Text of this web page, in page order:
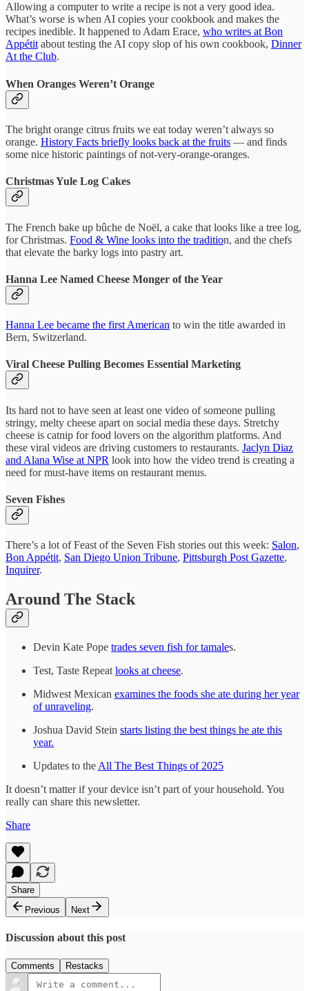
Allowing a computer to write a recipe is not a very good idea.
What’s worse is when AI copies your cookbook and makes the
recipes inedible. It happened to Adam Erace, who writes at Bon
Appétitabout testing the AI copy slop of his own cookbook, Dinner
At the Club.
When Oranges Weren’t Orange
The bright orange citrus fruits we eat today weren’t always so
orange. History Facts briefly looks back at the fruits — and finds
some nice historic paintings of not-very-orange-oranges.
Christmas Yule Log Cakes
The French bake up bûche de Noël, a cake that looks like a tree log,
for Christmas. Food & Wine looks into the tradition, and the chefs
that elevate the barky logs into pastry art.
Hanna Lee Named Cheese Monger of the Year
Hanna Lee became the first American to win the title awarded in
Bern, Switzerland.
Viral Cheese Pulling Becomes Essential Marketing
Its hard not to have seen at least one video of someone pulling
stringy, melty cheese apart on social media these days. Stretchy
cheese is catnip for food lovers on the algorithm platforms. And
these viral videos are driving customers to restaurants. Jaclyn Diaz
and Alana Wise at NPR look into how the video trend is creating a
need for must-have items on restaurant menus.
Seven Fishes
There’s a lot of Feast of the Seven Fish stories out this week: Salon,
Bon Appétit, San Diego Union Tribune, Pittsburgh Post Gazette,
Inquirer.
Around The Stack
Devin Kate Pope trades seven fish for tamales.
Test, Taste Repeat looks at cheese.
Midwest Mexican examines the foods she ate during her year
of unraveling.
Joshua David Stein starts listing the best things he ate this
year.
Updates to the All The Best Things of 2025
It doesn’t matter if your device isn’t part of your household. You
really can share this newsletter.
Share
Share
Previous
Next
Discussion about this post
Comments Restacks